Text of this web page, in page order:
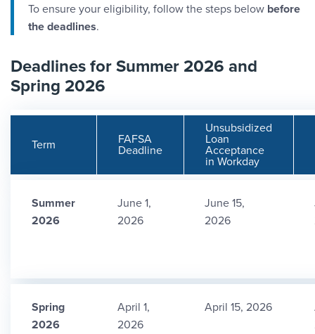
To ensure your eligibility, follow the steps below before
the deadlines.
Deadlines for Summer 2026 and
Spring 2026
Term FAFSA
Deadline
Unsubsidized
Loan
Acceptance
in Workday
Summer
2026
June 1,
2026
June 15,
2026
Spring
2026
April 1,
2026
April 15, 2026